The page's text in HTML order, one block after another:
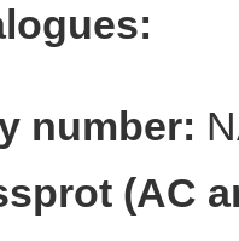
number:
(AC